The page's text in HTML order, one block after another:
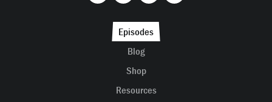
Episodes
Blog
Shop
Resources